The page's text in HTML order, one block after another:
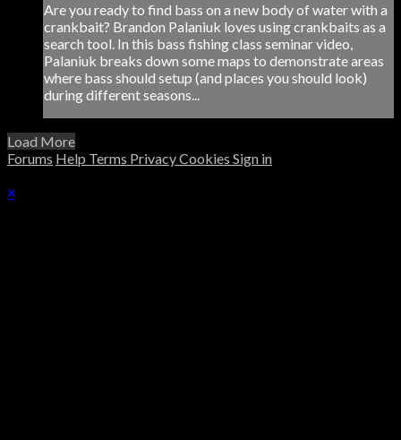
Are you ready to find bass on a new body of water with a
crankbait? Brandon Palaniuk loves using crankbaits as a
search tool. In this bass fishing class seminar video,
Palaniuk breaks down some maps to demonstrate areas
where bass should setup (and places you should look)
during different seasons...
Load More
Forums Help Terms PrivacyCookies Sign in
×